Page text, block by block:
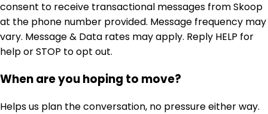
consent to receive transactional messages from Skoop
at the phone number provided. Message frequency may
vary. Message & Data rates may apply. Reply HELP for
help or STOP to opt out.
When are you hoping to move?
Helps us plan the conversation, no pressure either way.